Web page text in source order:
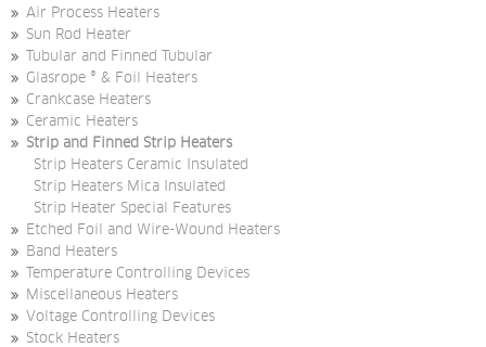
Air Process Heaters
Sun Rod Heater
Tubular and Finned Tubular
Glasrope ® & Foil Heaters
Crankcase Heaters
Ceramic Heaters
Strip and Finned Strip Heaters
Strip Heaters Ceramic Insulated
Strip Heaters Mica Insulated
Strip Heater Special Features
Etched Foil and Wire-Wound Heaters
Band Heaters
Temperature Controlling Devices
Miscellaneous Heaters
Voltage Controlling Devices
Stock Heaters